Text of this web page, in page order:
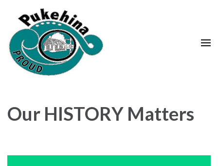
content
(Press
Enter)
Our HISTORY Matters